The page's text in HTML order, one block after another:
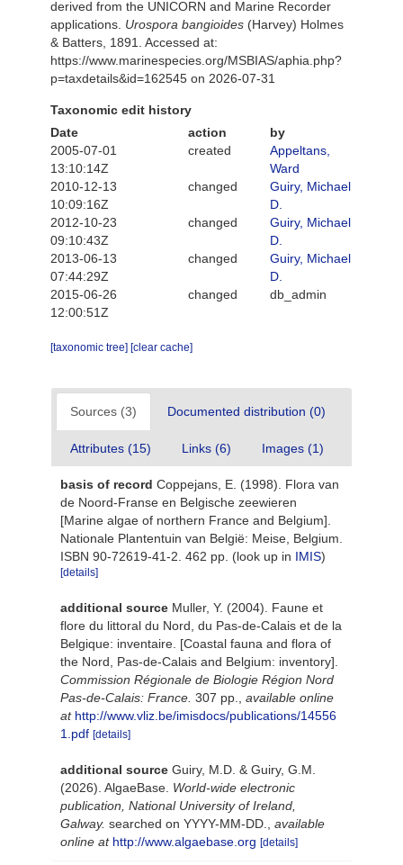
derived from the UNICORN and Marine Recorder
applications. Urospora bangioides (Harvey) Holmes
& Batters, 1891. Accessed at:
https://www.marinespecies.org/MSBIAS/aphia.php?
p=taxdetails&id=162545 on 2026-07-31
Taxonomic edit history
Date
action
by
2005-07-01
13:10:14Z
created
Appeltans,
Ward
2010-12-13
10:09:16Z
changed
Guiry, Michael
D.
2012-10-23
09:10:43Z
changed
Guiry, Michael
D.
2013-06-13
07:44:29Z
changed
Guiry, Michael
D.
2015-06-26
12:00:51Z
changed db_admin
[taxonomic tree] [clear cache]
Sources (3) Documented distribution (0)
Attributes (15) Links (6) Images (1)
basis of record Coppejans, E. (1998). Flora van
de Noord-Franse en Belgische zeewieren
[Marine algae of northern France and Belgium].
Nationale Plantentuin van België: Meise, Belgium.
ISBN 90-72619-41-2. 462 pp. (look up in IMIS)
[details]
additional source Muller, Y. (2004). Faune et
flore du littoral du Nord, du Pas-de-Calais et de la
Belgique: inventaire. [Coastal fauna and flora of
the Nord, Pas-de-Calais and Belgium: inventory].
Commission Régionale de Biologie Région Nord
Pas-de-Calais: France. 307 pp.
available online
at http://www.vliz.be/imisdocs/publications/14556
1.pdf [details]
additional source Guiry, M.D. & Guiry, G.M.
(2026). AlgaeBase. World-wide electronic
publication, National University of Ireland,
Galway. searched on YYYY-MM-DD.
available
online at http://www.algaebase.org [details]